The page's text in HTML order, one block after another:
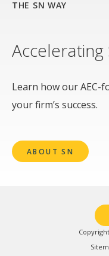
THE SN WAY
Accelerating
Learn how our AEC-
your firm’s success.
ABOUT SN